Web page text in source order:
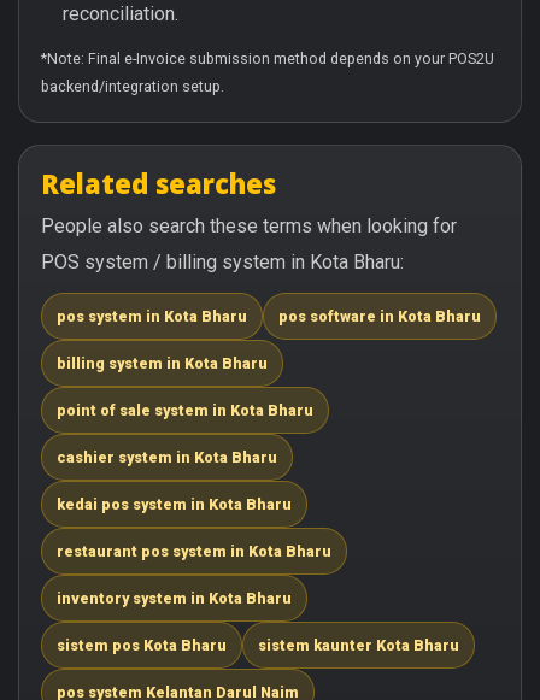
reconciliation.
*Note: Final e-Invoice submission method depends on your POS2U
backend/integration setup.
Related searches
People also search these terms when looking for
POS system / billing system in Kota Bharu:
pos system in Kota Bharu pos software in Kota Bharu
billing system in Kota Bharu
point of sale system in Kota Bharu
cashier system in Kota Bharu
kedai pos system in Kota Bharu
restaurant pos system in Kota Bharu
inventory system in Kota Bharu
sistem pos Kota Bharu sistem kaunter Kota Bharu
pos system Kelantan Darul Naim